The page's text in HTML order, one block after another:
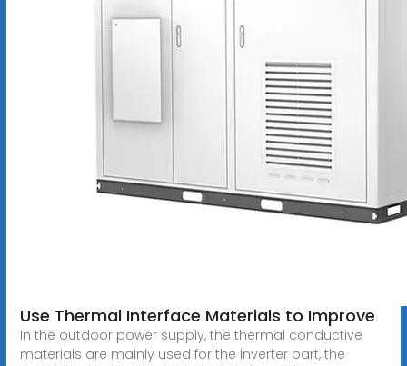
Use Thermal Interface Materials to Improve
In the outdoor power supply, the thermal conductive
materials are mainly used for the inverter part, the